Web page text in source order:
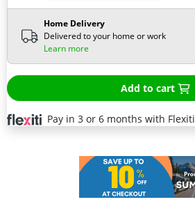
Home Delivery
Delivered to your home or work
Learn more
Add to cart
Pay in 3 or 6 months with Flexiti